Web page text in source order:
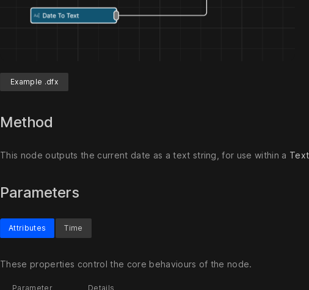
Example .dfx
Method
This node outputs the current date as a text string, for use within a
Parameters
Attributes
These properties control the core behaviours of the node.
Parameter Details
Time